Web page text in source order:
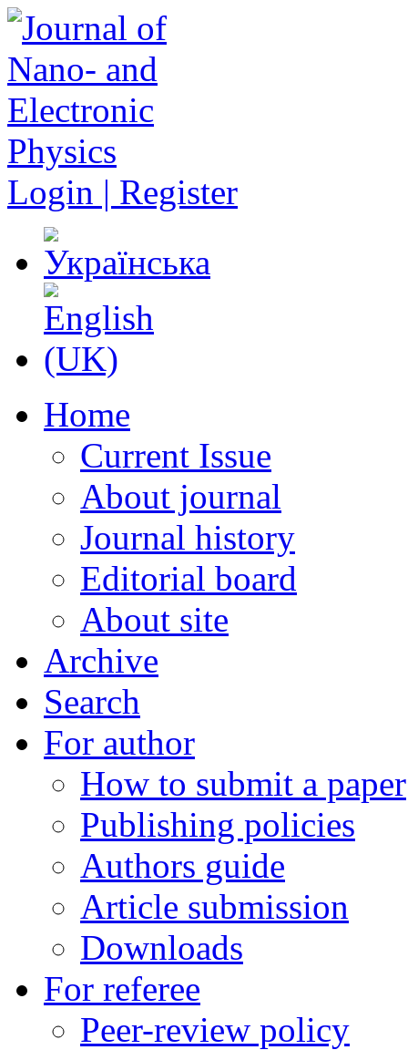
Login | Register
Home
Current Issue
About journal
Journal history
Editorial board
About site
Archive
Search
For author
How to submit a paper
Publishing policies
Authors guide
Article submission
Downloads
For referee
Peer-review policy